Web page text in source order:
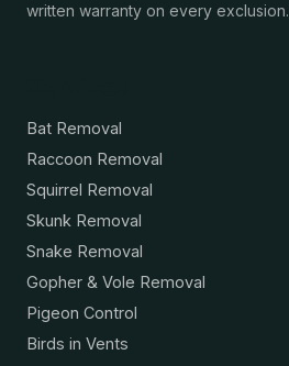
written warranty on every exclusion.
Bat Removal
Raccoon Removal
Squirrel Removal
Skunk Removal
Snake Removal
Gopher & Vole Removal
Pigeon Control
Birds in Vents